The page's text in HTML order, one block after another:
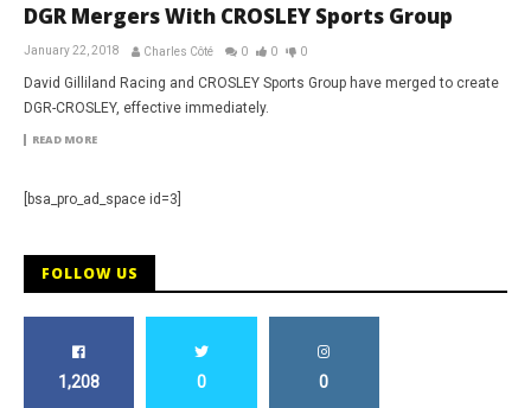
DGR Mergers With CROSLEY Sports Group
January 22, 2018 Charles Côté 0 0 0
David Gilliland Racing and CROSLEY Sports Group have merged to create
DGR-CROSLEY, effective immediately.
READ MORE
[bsa_pro_ad_space id=3]
FOLLOW US
1,208 0 0